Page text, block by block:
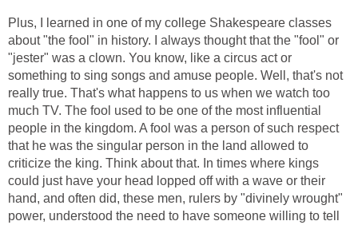
Plus, I learned in one of my college Shakespeare classes
about "the fool" in history. I always thought that the "fool" or
"jester" was a clown. You know, like a circus act or
something to sing songs and amuse people. Well, that's not
really true. That's what happens to us when we watch too
much TV. The fool used to be one of the most influential
people in the kingdom. A fool was a person of such respect
that he was the singular person in the land allowed to
criticize the king. Think about that. In times where kings
could just have your head lopped off with a wave or their
hand, and often did, these men, rulers by "divinely wrought"
power, understood the need to have someone willing to tell